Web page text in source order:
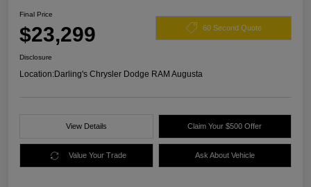
Final Price
$23,299 60 Second Quote
Disclosure
Location:Darling's Chrysler Dodge RAM Augusta
View Details Claim Your $500 Offer
Value Your Trade Ask About Vehicle